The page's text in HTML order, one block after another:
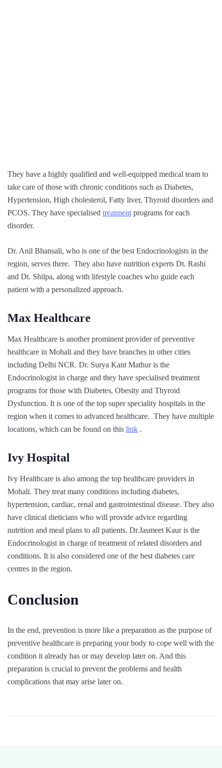
They have a highly qualified and well-equipped medical team to
take care of those with chronic conditions such as Diabetes,
Hypertension, High cholesterol, Fatty liver, Thyroid disorders and
PCOS. They have specialised treatment programs for each
disorder.
Dr. Anil Bhansali, who is one of the best Endocrinologists in the
region, serves there. They also have nutrition experts Dt. Rashi
and Dt. Shilpa, along with lifestyle coaches who guide each
patient with a personalized approach.
Max Healthcare
Max Healthcare is another prominent provider of preventive
healthcare in Mohali and they have branches in other cities
including Delhi NCR. Dr. Surya Kant Mathur is the
Endocrinologist in charge and they have specialised treatment
programs for those with Diabetes, Obesity and Thyroid
Dysfunction. It is one of the top super speciality hospitals in the
region when it comes to advanced healthcare. They have multiple
locations, which can be found on this link .
Ivy Hospital
Ivy Healthcare is also among the top healthcare providers in
Mohali. They treat many conditions including diabetes,
hypertension, cardiac, renal and gastrointestinal disease. They also
have clinical dieticians who will provide advice regarding
nutrition and meal plans to all patients. Dr.Jasmeet Kaur is the
Endocrinologist in charge of treatment of related disorders and
conditions. It is also considered one of the best diabetes care
centres in the region.
Conclusion
In the end, prevention is more like a preparation as the purpose of
preventive healthcare is preparing your body to cope well with the
condition it already has or may develop later on. And this
preparation is crucial to prevent the problems and health
complications that may arise later on.